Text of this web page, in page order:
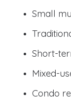
Small
Short-
Mixed-
Condo